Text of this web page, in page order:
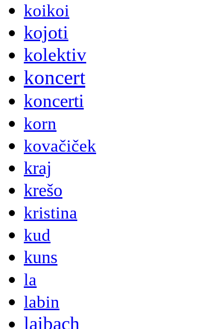
koikoi
kojoti
kolektiv
koncert
koncerti
korn
kovačiček
kraj
krešo
kristina
kud
kuns
la
labin
laibach